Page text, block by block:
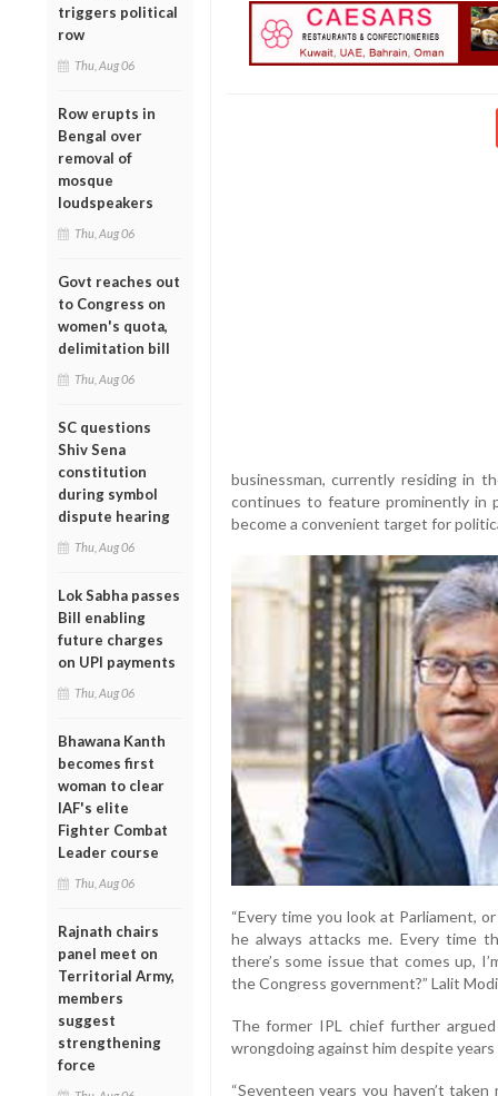
triggers political
row
Thu, Aug 06
Row erupts in
Bengal over
removal of
mosque
loudspeakers
Thu, Aug 06
Govt reaches out
to Congress on
women's quota,
delimitation bill
Thu, Aug 06
SC questions
Shiv Sena
constitution
during symbol
dispute hearing
Thu, Aug 06
Lok Sabha passes
Bill enabling
future charges
on UPI payments
Thu, Aug 06
Bhawana Kanth
becomes first
woman to clear
IAF's elite
Fighter Combat
Leader course
Thu, Aug 06
Rajnath chairs
panel meet on
Territorial Army,
members
suggest
strengthening
force
businessman, currently residing in
continues to feature prominently in
become a convenient target for
“Every time you look at Parliament,
he always attacks me. Every time
there’s some issue that comes up,
the Congress government?” Lalit
The former IPL chief further
wrongdoing against him despite
“Seventeen years you haven’t